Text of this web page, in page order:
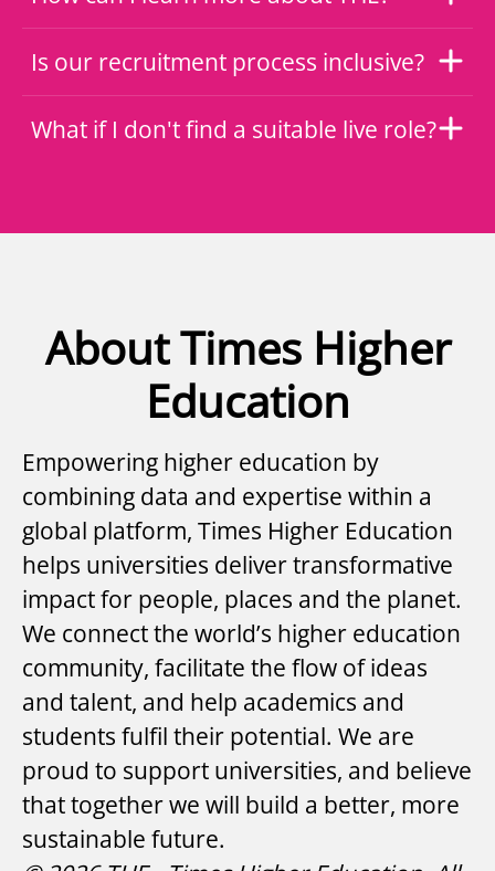
Is our recruitment process inclusive?
What if I don't find a suitable live role?
About Times Higher
Education
Empowering higher education by
combining data and expertise within a
global platform, Times Higher Education
helps universities deliver transformative
impact for people, places and the planet.
We connect the world’s higher education
community, facilitate the flow of ideas
and talent, and help academics and
students fulfil their potential. We are
proud to support universities, and believe
that together we will build a better, more
sustainable future.